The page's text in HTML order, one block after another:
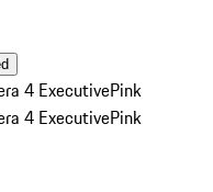
4 ExecutivePink
4 ExecutivePink